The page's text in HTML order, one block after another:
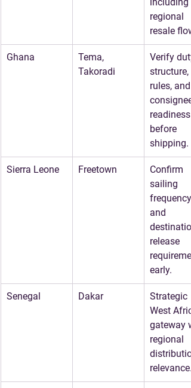
regional
resale
Ghana
Tema,
Takoradi
Verify
structure,
rules, and
consignee
readiness
before
shipping.
Sierra Leone Freetown
Confirm
sailing
frequency
and
release
early.
Senegal Dakar
Strategic
West
gateway
regional
relevance.